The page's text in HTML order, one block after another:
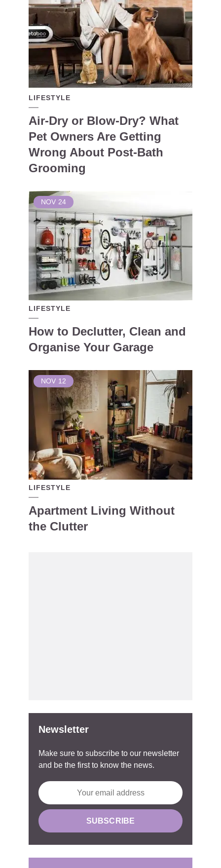
LIFESTYLE
Air-Dry or Blow-Dry? What
Pet Owners Are Getting
Wrong About Post-Bath
Grooming
NOV 24
LIFESTYLE
How to Declutter, Clean and
Organise Your Garage
NOV 12
LIFESTYLE
Apartment Living Without
the Clutter
Newsletter
Make sure to subscribe to our newsletter
and be the first to know the news.